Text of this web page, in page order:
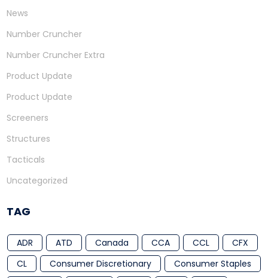
News
Number Cruncher
Number Cruncher Extra
Product Update
Product Update
Screeners
Structures
Tacticals
Uncategorized
TAG
ADR ATD Canada CCA CCL
CFX
CL
Consumer Discretionary
Consumer Staples